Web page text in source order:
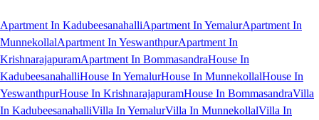
Apartment In KadubeesanahalliApartment In YemalurApartment In
MunnekollalApartment In YeswanthpurApartment In
KrishnarajapuramApartment In BommasandraHouse In
KadubeesanahalliHouse In YemalurHouse In MunnekollalHouse In
YeswanthpurHouse In KrishnarajapuramHouse In BommasandraVilla
In KadubeesanahalliVilla In YemalurVilla In MunnekollalVilla In